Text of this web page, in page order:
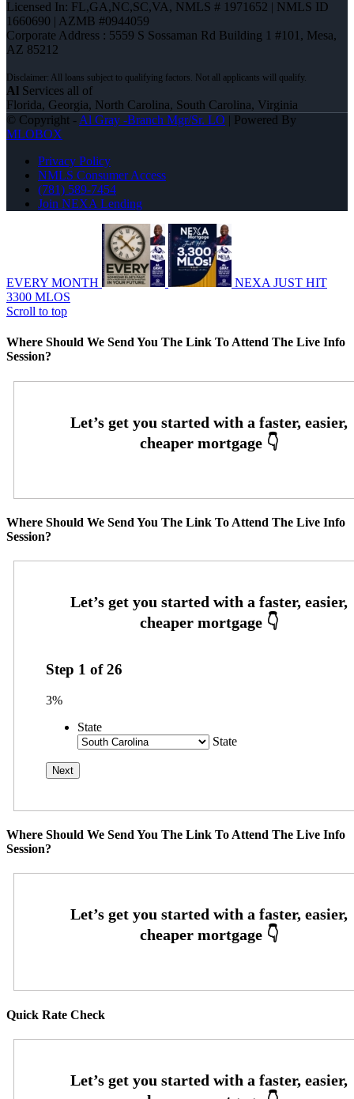
Licensed In: FL,GA,NC,SC,VA, NMLS # 1971652 | NMLS ID
1660690 | AZMB #0944059
Corporate Address : 5559 S Sossaman Rd Building 1 #101, Mesa,
AZ 85212
Al Services all of
Florida, Georgia, North Carolina, South Carolina, Virginia
© Copyright - Al Gray -Branch Mgr/Sr. LO | Powered By
MLOBOX
Privacy Policy
NMLS Consumer Access
(781) 589-7454
Join NEXA Lending
EVERY MONTH
NEXA JUST HIT
3300 MLOS
Scroll to top
Where Should We Send You The Link To Attend The Live Info
Session?
Where Should We Send You The Link To Attend The Live Info
Session?
Step 1 of26
3%
State
State
Where Should We Send You The Link To Attend The Live Info
Session?
Quick Rate Check